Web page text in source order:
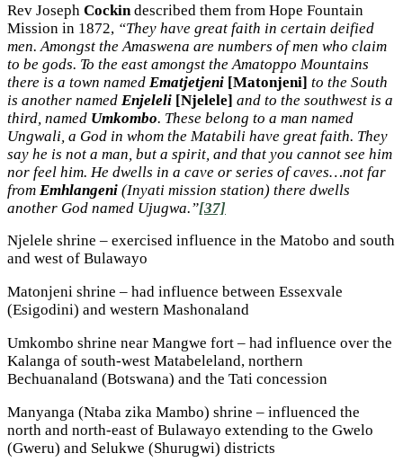
Rev Joseph Cockin described them from Hope Fountain
Mission in 1872, “They have great faith in certain deified
men. Amongst the Amaswena are numbers of men who claim
to be gods. To the east amongst the Amatoppo Mountains
there is a town named Ematjetjeni [Matonjeni] to the South
is another named Enjeleli [Njelele] and to the southwest is a
third, named Umkombo. These belong to a man named
Ungwali, a God in whom the Matabili have great faith. They
say he is not a man, but a spirit, and that you cannot see him
nor feel him. He dwells in a cave or series of caves…not far
from Emhlangeni (Inyati mission station) there dwells
another God named Ujugwa.”[37]
Njelele shrine – exercised influence in the Matobo and south
and west of Bulawayo
Matonjeni shrine – had influence between Essexvale
(Esigodini) and western Mashonaland
Umkombo shrine near Mangwe fort – had influence over the
Kalanga of south-west Matabeleland, northern
Bechuanaland (Botswana) and the Tati concession
Manyanga (Ntaba zika Mambo) shrine – influenced the
north and north-east of Bulawayo extending to the Gwelo
(Gweru) and Selukwe (Shurugwi) districts